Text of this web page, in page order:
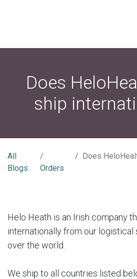
Does
ship
All
Blogs
Orders
Does
Helo Heath is an Irish company
internationally from our logistical
over the world.
We ship to all countries listed